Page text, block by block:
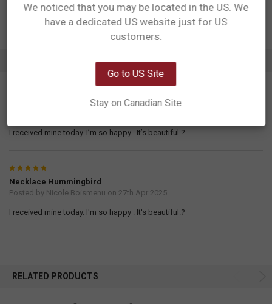
Necklace Hummingbird
I received mine today. I’m so happy . It’s beautiful.?
5
Necklace Hummingbird
Posted by Nicole Boismenu on 27th Apr 2025
I received mine today. I'm so happy . It's beautiful.?
RELATED PRODUCTS
Network Error
We noticed that you may be located in the US. We
have a dedicated US website just for US
customers.
Go to US Site
Stay on Canadian Site